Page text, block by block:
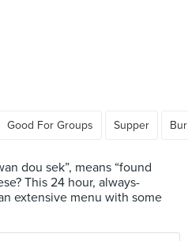
Good For Groups Supper
dou sek”, means “found
This 24 hour, always-
extensive menu with some